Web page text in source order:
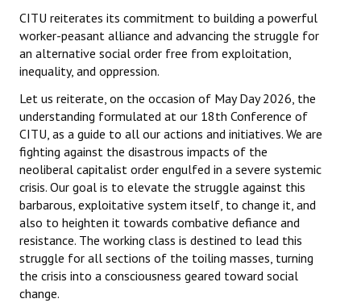
CITU reiterates its commitment to building a powerful
worker-peasant alliance and advancing the struggle for
an alternative social order free from exploitation,
inequality, and oppression.
Let us reiterate, on the occasion of May Day 2026, the
understanding formulated at our 18th Conference of
CITU, as a guide to all our actions and initiatives. We are
fighting against the disastrous impacts of the
neoliberal capitalist order engulfed in a severe systemic
crisis. Our goal is to elevate the struggle against this
barbarous, exploitative system itself, to change it, and
also to heighten it towards combative defiance and
resistance. The working class is destined to lead this
struggle for all sections of the toiling masses, turning
the crisis into a consciousness geared toward social
change.